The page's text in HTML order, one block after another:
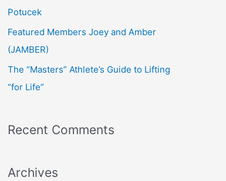
Potucek
Featured Members Joey and Amber
(JAMBER)
The “Masters” Athlete’s Guide to Lifting
“for Life”
Recent Comments
Archives